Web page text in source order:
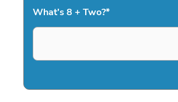
What's 8 + Two?*